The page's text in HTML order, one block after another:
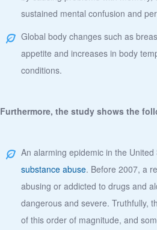
sustained mental confusion and
Global body changes such as
appetite and increases in body
conditions.
Furthermore, the study shows the
An alarming epidemic in the
substance abuse. Before 2007, a
abusing or addicted to drugs and
dangerous and severe. Truthfully,
of this order of magnitude, and